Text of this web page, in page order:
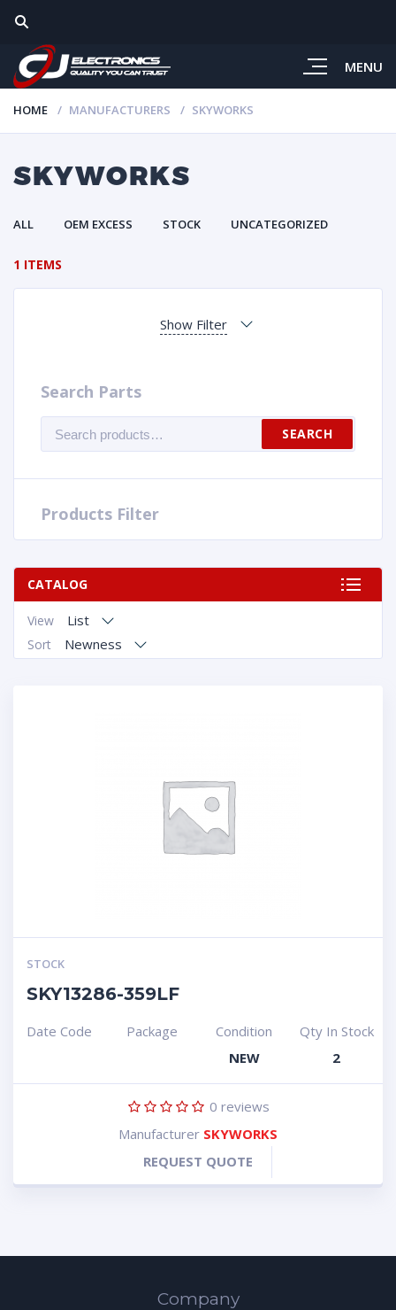
MENU
HOME MANUFACTURERS SKYWORKS
SKYWORKS
ALL OEM EXCESS STOCK UNCATEGORIZED
1 ITEMS
Show Filter
Search Parts
for:
SEARCH
Products Filter
CATALOG
View List
Sort Newness
STOCK
SKY13286-359LF
Date Code Package
Condition
NEW
Qty In Stock
2
0 reviews
Manufacturer SKYWORKS
REQUEST QUOTE
Company